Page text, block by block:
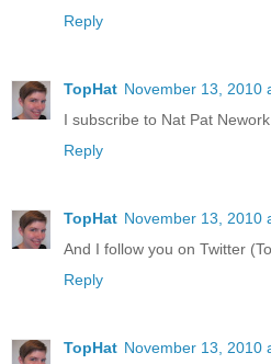
Reply
TopHat November 13, 2010
I subscribe to Nat Pat Nework
Reply
TopHat November 13, 2010
And I follow you on Twitter
Reply
TopHat November 13, 2010